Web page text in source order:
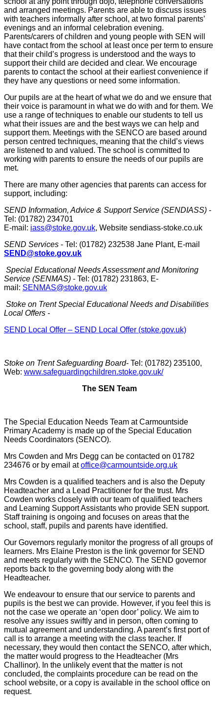
and arranged meetings. Parents are able to discuss issues
with teachers informally after school, at two formal parents’
evenings and an informal celebration evening.
Parents/carers of children and young people with SEN will
have contact from the school at least once per term to ensure
that their child’s progress is understood and the ways to
support their child are decided and clear. We encourage
parents to contact the school at their earliest convenience if
they have any questions or need some information.
Our pupils are at the heart of what we do and we ensure that
their voice is paramount in what we do with and for them. We
use a range of techniques to enable our students to tell us
what their issues are and the best ways we can help and
support them. Meetings with the SENCO are based around
person centred techniques, meaning that the child’s views
are listened to and valued. The school is committed to
working with parents to ensure the needs of our pupils are
met.
There are many other agencies that parents can access for
support, including:
SEND Information, Advice & Support Service (SENDIASS) -
Tel: (01782) 234701
E-mail: iass@stoke.gov.uk, Website sendiass-stoke.co.uk
SEND Services - Tel: (01782) 232538 Jane Plant, E-mail
SEND@stoke.gov.uk
Special Educational Needs Assessment and Monitoring
Service (SENMAS) - Tel: (01782) 231863, E-
mail: SENMAS@stoke.gov.uk
Stoke on Trent Special Educational Needs and Disabilities
Local Offers -
SEND Local Offer – SEND Local Offer (stoke.gov.uk)
Stoke on Trent Safeguarding Board- Tel: (01782) 235100,
Web: www.safeguardingchildren.stoke.gov.uk/
The SEN Team
The Special Education Needs Team at Carmountside
Primary Academy is made up of the Special Education
Needs Coordinators (SENCO).
Mrs Cowden and Mrs Degg can be contacted on 01782
234676 or by email atoffice@carmountside.org.uk
Mrs Cowden is a qualified teachers and is also the Deputy
Headteacher and a Lead Practitioner for the trust. Mrs
Cowden works closely with our team of qualified teachers
and Learning Support Assistants who provide SEN support.
Staff training is ongoing and focuses on areas that the
school, staff, pupils and parents have identified.
Our Governors regularly monitor the progress of all groups of
learners. Mrs Elaine Preston is the link governor for SEND
and meets regularly with the SENCO. The SEND governor
reports back to the governing body along with the
Headteacher.
We endeavour to ensure that our service to parents and
pupils is the best we can provide. However, if you feel this is
not the case we operate an ‘open door’ policy. We aim to
resolve any issues swiftly and in person, often coming to
mutual agreement and understanding. A parent’s first port of
call is to arrange a meeting with the class teacher. If
necessary, they would then contact the SENCO, after which,
the matter would progress to the Headteacher (Mrs
Challinor). In the unlikely event that the matter is not
concluded, the complaints procedure can be read on the
school website, or a copy is available in the school office on
request.